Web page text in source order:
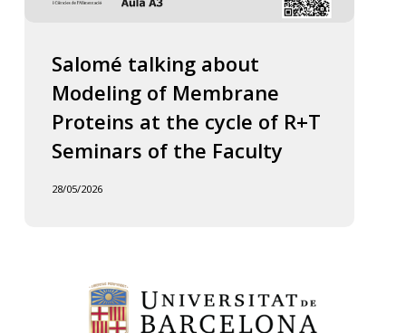
Salomé talking about
Modeling of Membrane
Proteins at the cycle of R+T
Seminars of the Faculty
28/05/2026